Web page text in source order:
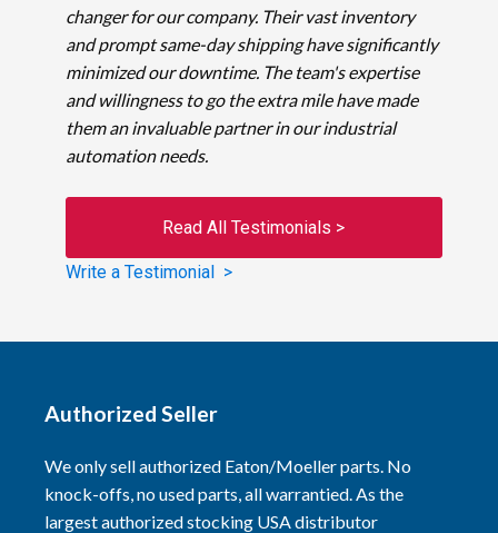
changer for our company. Their vast inventory
and prompt same-day shipping have significantly
minimized our downtime. The team's expertise
and willingness to go the extra mile have made
them an invaluable partner in our industrial
automation needs.
Read All Testimonials >
Write a Testimonial >
Authorized Seller
We only sell authorized Eaton/Moeller parts. No
knock-offs, no used parts, all warrantied. As the
largest authorized stocking USA distributor